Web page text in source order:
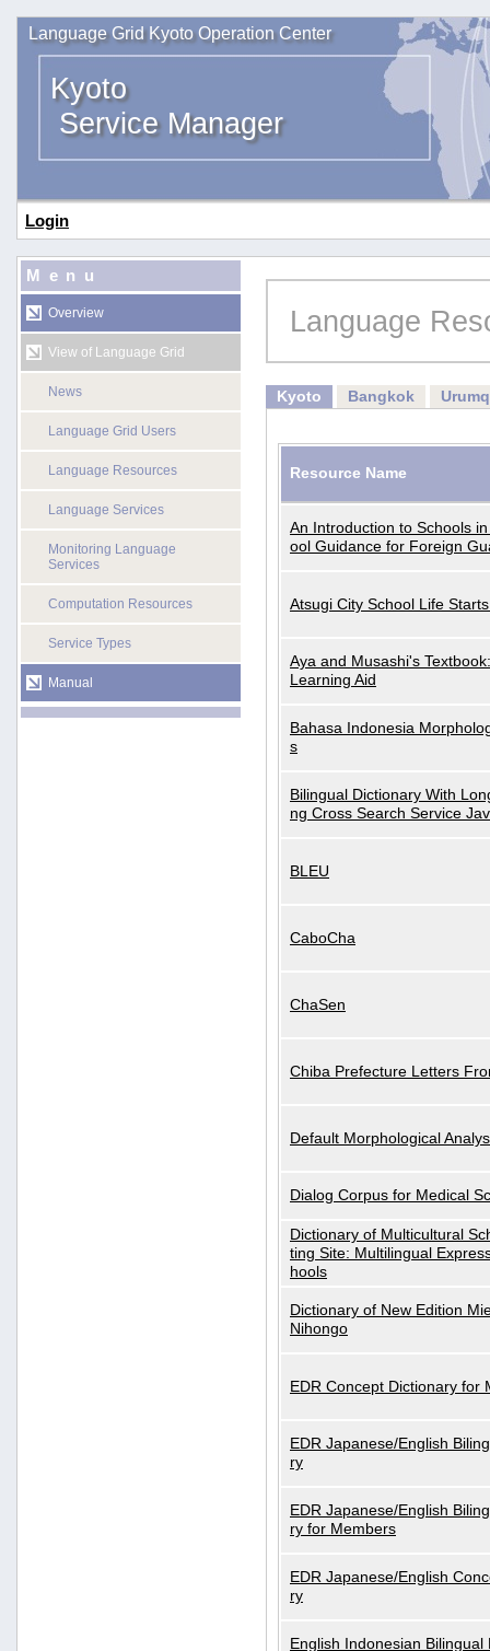
Language Grid Kyoto Operation Center
Kyoto
Service Manager
Login
Menu
Overview
View of Language Grid
News
Language Grid Users
Language Resources
Language Services
Monitoring Language
Services
Computation Resources
Service Types
Manual
Language
Kyoto Bangkok
Resource Name
An Introduction to Schools
ool Guidance for Foreign
Atsugi City School Life
Aya and Musashi's
Learning Aid
Bahasa Indonesia
s
Bilingual Dictionary With
ng Cross Search Service
BLEU
CaboCha
ChaSen
Chiba Prefecture Letters
Default Morphological
Dialog Corpus for Medical
Dictionary of Multicultural
ting Site: Multilingual
hools
Dictionary of New Edition
Nihongo
EDR Concept Dictionary for
EDR Japanese/English
ry
EDR Japanese/English
ry for Members
EDR Japanese/English
ry
English Indonesian Bilingual